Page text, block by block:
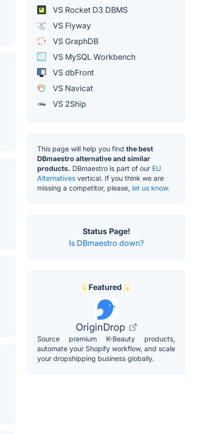
VS Rocket D3 DBMS
VS Flyway
VS GraphDB
VS MySQL Workbench
VS dbFront
VS Navicat
VS 2Ship
This page will help you find the best
DBmaestro alternative and similar
products. DBmaestro is part of our EU
Alternatives vertical. If you think we are
missing a competitor, please, let us know.
Status Page!
Is DBmaestro down?
Featured
OriginDrop
Source premium K-Beauty products,
automate your Shopify workflow, and scale
your dropshipping business globally.